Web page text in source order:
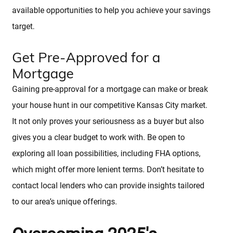
available opportunities to help you achieve your savings
target.
Get Pre-Approved for a
Mortgage
Gaining pre-approval for a mortgage can make or break
your house hunt in our competitive Kansas City market.
It not only proves your seriousness as a buyer but also
gives you a clear budget to work with. Be open to
exploring all loan possibilities, including FHA options,
which might offer more lenient terms. Don’t hesitate to
contact local lenders who can provide insights tailored
to our area’s unique offerings.